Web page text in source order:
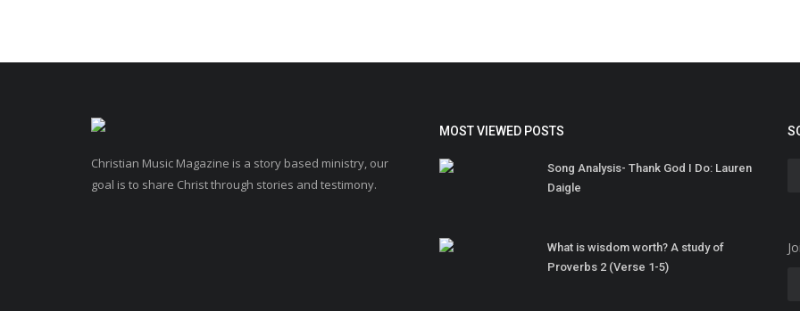
Christian Music Magazine is a story based ministry, our
goal is to share Christ through stories and testimony.
MOST VIEWED POSTS
Song Analysis- Thank God I Do: Lauren
Daigle
What is wisdom worth? A study of
Proverbs 2 (Verse 1-5)